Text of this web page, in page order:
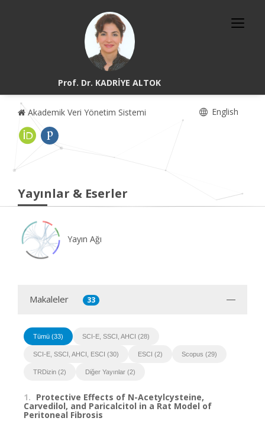
Prof. Dr. KADRİYE ALTOK
Akademik Veri Yönetim Sistemi English
Yayınlar & Eserler
Yayın Ağı
Makaleler 33
Tümü (33) SCI-E, SSCI, AHCI (28)
SCI-E, SSCI, AHCI, ESCI (30) ESCI (2) Scopus (29)
TRDizin (2) Diğer Yayınlar (2)
1. Protective Effects of N-Acetylcysteine,
Carvedilol, and Paricalcitol in a Rat Model of
Peritoneal Fibrosis